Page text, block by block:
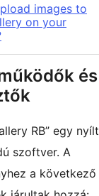
images to
on your
és
RB” egy nyílt
szoftver. A
a következő